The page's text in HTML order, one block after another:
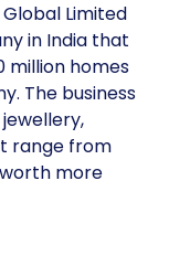
Limited
in India that
million homes
The business
range from
more